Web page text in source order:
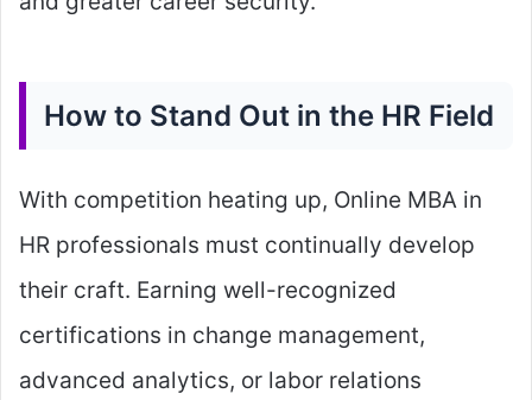
How to Stand Out in the HR Field
With competition heating up, Online MBA in
HR professionals must continually develop
their craft. Earning well-recognized
certifications in change management,
advanced analytics, or labor relations